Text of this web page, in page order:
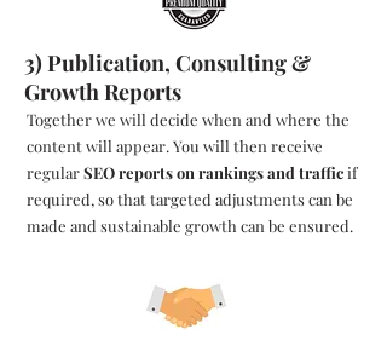
3) Publication, Consulting &
Growth Reports
Together we will decide when and where the
content will appear. You will then receive
regularSEO reports on rankings and trafficif
required, so that targeted adjustments can be
made and sustainable growth can be ensured.